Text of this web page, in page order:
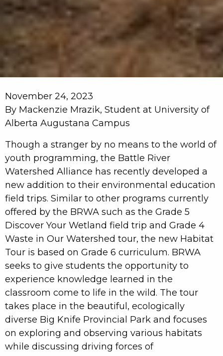
November 24, 2023
By Mackenzie Mrazik, Student at University of
Alberta Augustana Campus
Though a stranger by no means to the world of
youth programming, the Battle River
Watershed Alliance has recently developed a
new addition to their environmental education
field trips. Similar to other programs currently
offered by the BRWA such as the Grade 5
Discover Your Wetland field trip and Grade 4
Waste in Our Watershed tour, the new Habitat
Tour is based on Grade 6 curriculum. BRWA
seeks to give students the opportunity to
experience knowledge learned in the
classroom come to life in the wild. The tour
takes place in the beautiful, ecologically
diverse Big Knife Provincial Park and focuses
on exploring and observing various habitats
while discussing driving forces of